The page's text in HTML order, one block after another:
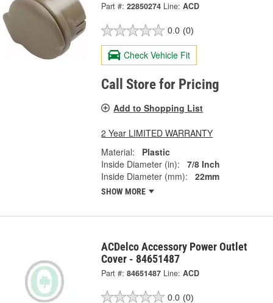
Part #: 22850274 Line: ACD
0.0 (0)
Check Vehicle Fit
Call Store for Pricing
Add to Shopping List
2 Year LIMITED WARRANTY
Material:
Plastic
Inside Diameter (in):
7/8 Inch
Inside Diameter (mm):
22mm
SHOW MORE
ACDelco Accessory Power Outlet
Cover - 84651487
Part #: 84651487 Line: ACD
0.0 (0)